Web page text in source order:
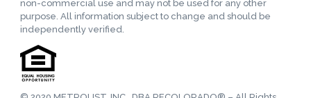
non-commercial use and may not be used for any other
purpose. All information subject to change and should be
independently verified.